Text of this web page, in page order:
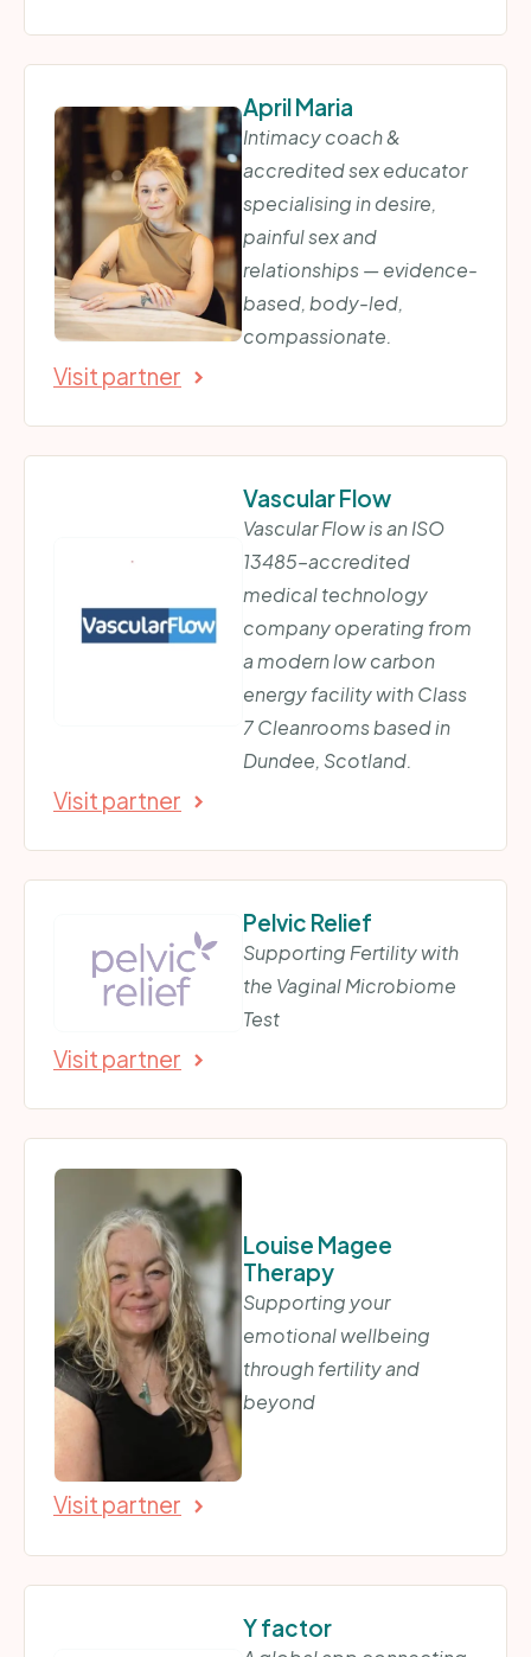
April Maria
Intimacy coach &
accredited sex educator
specialising in desire,
painful sex and
relationships — evidence-
based, body-led,
compassionate.
Visit partner
Vascular Flow
Vascular Flow is an ISO
13485–accredited
medical technology
company operating from
a modern low carbon
energy facility with Class
7 Cleanrooms based in
Dundee, Scotland.
Visit partner
Pelvic Relief
Supporting Fertility with
the Vaginal Microbiome
Test
Visit partner
Louise Magee
Therapy
Supporting your
emotional wellbeing
through fertility and
beyond
Visit partner
Y factor